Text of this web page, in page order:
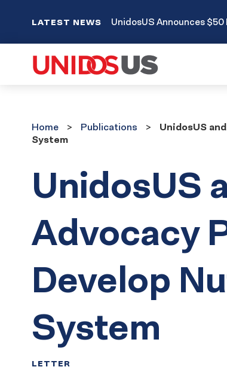
LATEST NEWS UnidosUS Announces
Home Publications
UnidosUS
System
UnidosUS
Advocacy
Develop
System
LETTER